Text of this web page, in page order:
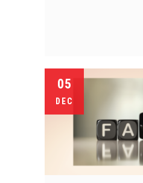
05
DEC